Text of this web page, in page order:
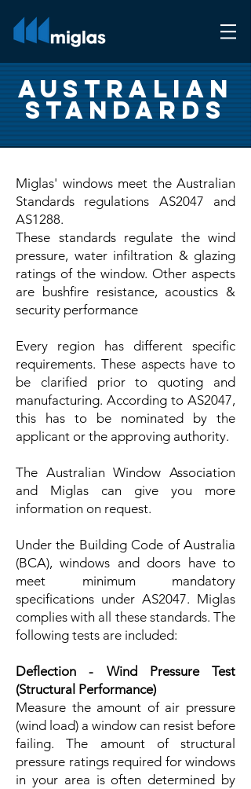
Australian
Standards
Miglas' windows meet the Australian
Standards regulations AS2047 and
AS1288.
These standards regulate the wind
pressure, water infiltration & glazing
ratings of the window. Other aspects
are bushfire resistance, acoustics &
security performance
Every region has different specific
requirements. These aspects have to
be clarified prior to quoting and
manufacturing. According to AS2047,
this has to be nominated by the
applicant or the approving authority.
The Australian Window Association
and Miglas can give you more
information on request.
Under the Building Code of Australia
(BCA), windows and doors have to
meet minimum mandatory
specifications under AS2047. Miglas
complies with all these standards. The
following tests are included:
Deflection - Wind Pressure Test
(Structural Performance)
Measure the amount of air pressure
(wind load) a window can resist before
failing. The amount of structural
pressure ratings required for windows
in your area is often determined by